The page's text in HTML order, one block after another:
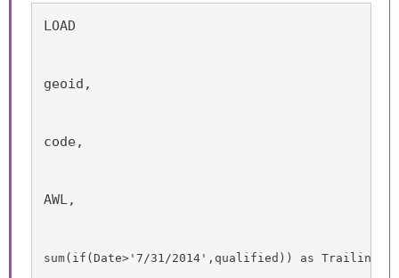
LOAD
geoid,
code,
AWL,
sum( if (Date>'7/31/2014', qualified )) as